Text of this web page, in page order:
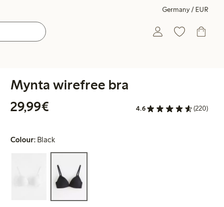
Germany / EUR
Mynta wirefree bra
29,99€
4.6 (220)
Colour: Black